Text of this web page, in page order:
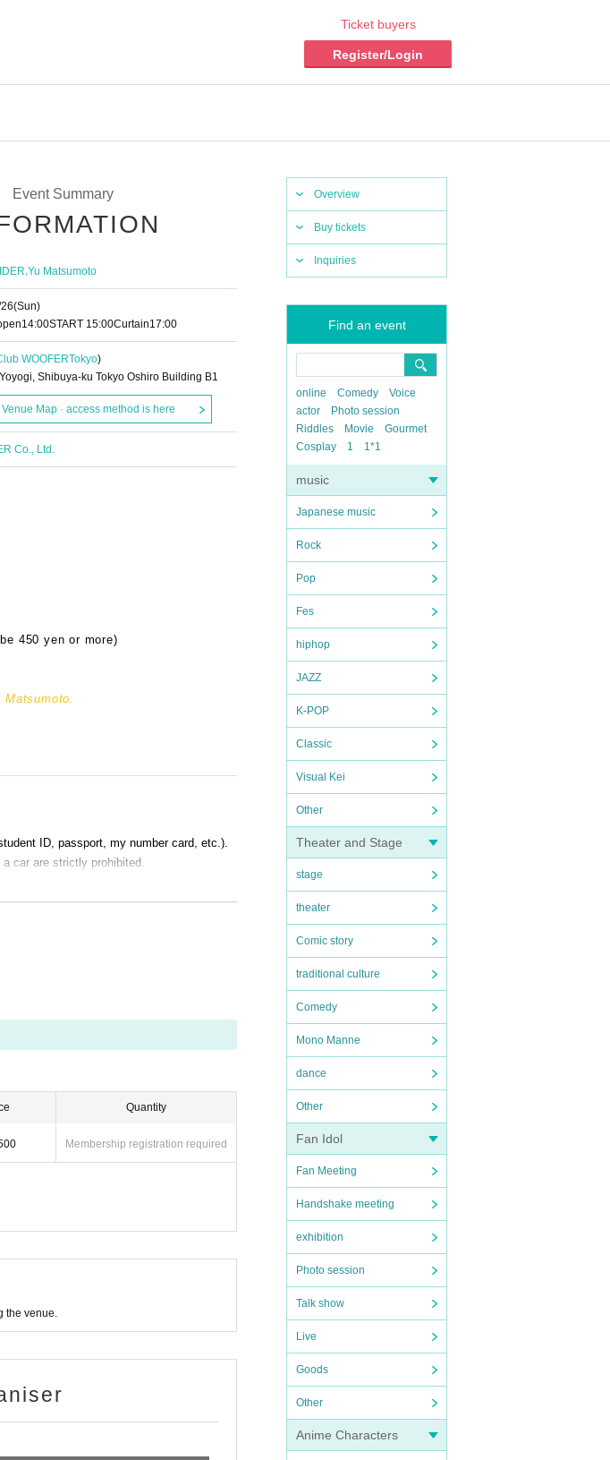
Ticket buyers
Register/Login
Overview
Buy tickets
Inquiries
Find an event
online Comedy
Voice
actor
Photo session
Riddles
Movie
Gourmet
Cosplay
1 1*1
music
Japanese music
Rock
Pop
Fes
hiphop
JAZZ
K-POP
Classic
Visual Kei
Other
Theater and Stage
stage
theater
Comic story
traditional culture
Comedy
Mono Manne
dance
Other
Fan Idol
Fan Meeting
Handshake meeting
exhibition
Photo session
Talk show
Live
Goods
Other
Anime Characters
Event Summary
,Yu Matsumoto
(Sun)
14:00START​ ​ 15:00Curtain17:00
WOOFERTokyo)
Shibuya-ku Tokyo Oshiro Building B1
Venue Map · access method is here
Co., Ltd.
450 yen or more)
ID, passport, my number card, etc.).
car are strictly prohibited.
valuables by yourself.
any loss or theft in the venue.
Building) where A Talk Club WOOFER i
roads
or on the road
and roads
Quantity
Membership registration required
the venue.